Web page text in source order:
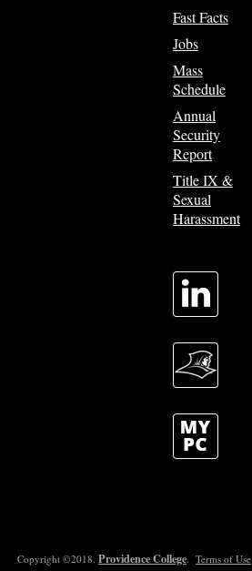
Fast Facts
Jobs
Mass
Schedule
Annual
Security
Report
Title IX &
Sexual
Harassment
Copyright ©2018. Providence College .Terms of Use